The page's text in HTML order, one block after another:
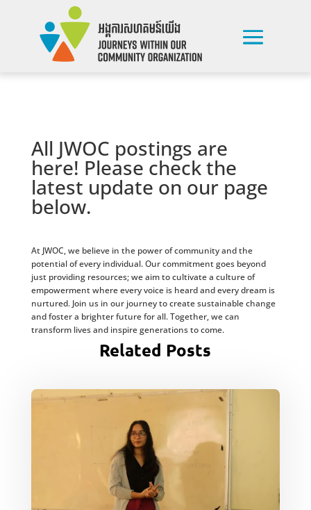
All JWOC postings are
here! Please check the
latest update on our page
below.
At JWOC, we believe in the power of community and the
potential of every individual. Our commitment goes beyond
just providing resources; we aim to cultivate a culture of
empowerment where every voice is heard and every dream is
nurtured. Join us in our journey to create sustainable change
and foster a brighter future for all. Together, we can
transform lives and inspire generations to come.
Related Posts